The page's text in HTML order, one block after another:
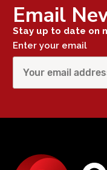
Email
Stay up to date on
Enter your email